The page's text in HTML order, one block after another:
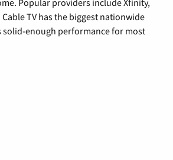
TV has the biggest nationwide
enough performance for most